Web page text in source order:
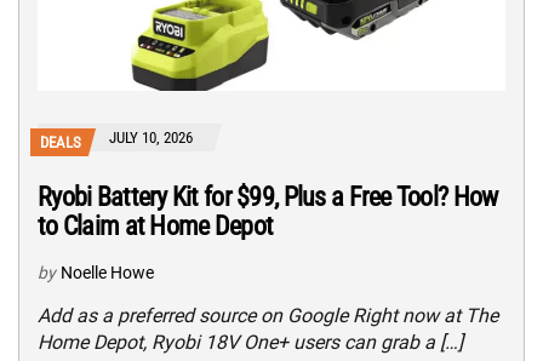
DEALS JULY 10, 2026
Ryobi Battery Kit for $99, Plus a Free Tool? How
to Claim at Home Depot
by Noelle Howe
Add as a preferred source on Google Right now at The
Home Depot, Ryobi 18V One+ users can grab a […]